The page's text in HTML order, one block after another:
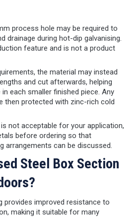
process hole may be required to
drainage during hot-dip galvanising.
feature and is not a product
the material may instead
and cut afterwards, helping
each smaller finished piece. Any
then protected with zinc-rich cold
not acceptable for your application,
before ordering so that
arrangements can be discussed.
Steel Box Section
provides improved resistance to
making it suitable for many